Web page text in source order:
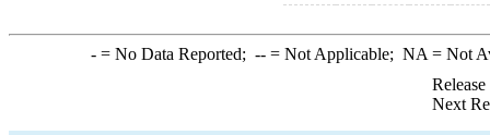
-= No Data Reported; --= Not Applicable; NA = Not
Next